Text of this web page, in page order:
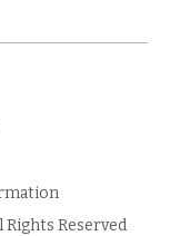
Rights Reserved